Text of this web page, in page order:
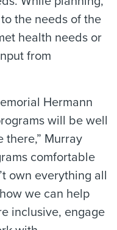
the needs of the
health needs or
from
Hermann
will be well
there,” Murray
comfortable
own everything all
we can help
inclusive, engage